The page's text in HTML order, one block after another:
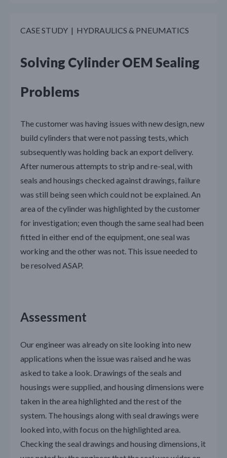
CASE STUDY | HYDRAULICS & PNEUMATICS
Solving Cylinder OEM Sealing
Problems
The customer was having issues with new design, new
build cylinders that were not passing tests, which
subsequently was holding back an export delivery.
After numerous attempts to strip and re-seal, with
seals and housings checked against drawings, failure
was still being seen which could not be explained. An
area of the cylinder was highlighted by the customer
for investigation; even though the same seal had been
fitted in either end of the equipment, one seal was
working and the other was not. This issue needed to
be resolved ASAP.
Assessment
Our engineer was already on site looking into new
applications when the issue was raised and he was
asked to take a look. Drawings of the seals and
housings were supplied, and housing dimensions were
taken in the area highlighted and the rest of the
system. The housings along with seal drawings were
looked into, with focus on the highlighted area.
Checking the seal drawings and housing dimensions, it